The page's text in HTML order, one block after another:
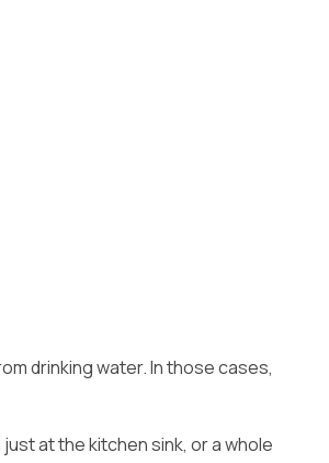
drinking water. In those cases,
at the kitchen sink, or a whole